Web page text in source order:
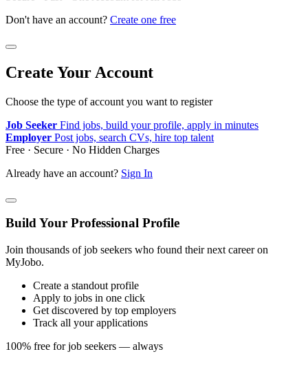
Don't have an account? Create one free
Create Your Account
Choose the type of account you want to register
Job Seeker Find jobs, build your profile, apply in minutes
Employer Post jobs, search CVs, hire top talent
Free · Secure · No Hidden Charges
Already have an account? Sign In
Build Your Professional Profile
Join thousands of job seekers who found their next career on
MyJobo.
Create a standout profile
Apply to jobs in one click
Get discovered by top employers
Track all your applications
100% free for job seekers — always